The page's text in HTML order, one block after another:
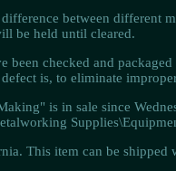
between different
be held until cleared.
checked and
is, to eliminate
is in sale since
This item can be shipped